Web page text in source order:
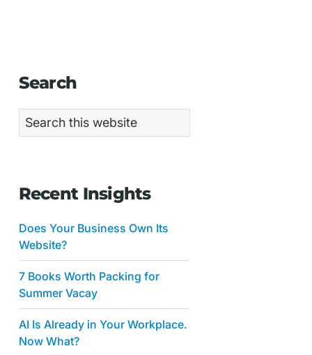
Primary
Sidebar
Search
Search
this
Recent Insights
Does Your Business Own Its
Website?
7 Books Worth Packing for
Summer Vacay
AI Is Already in Your Workplace.
Now What?